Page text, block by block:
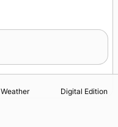
Weather Digital Edition